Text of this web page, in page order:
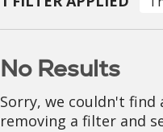
No Results
Sorry, we couldn't find
removing a filter and